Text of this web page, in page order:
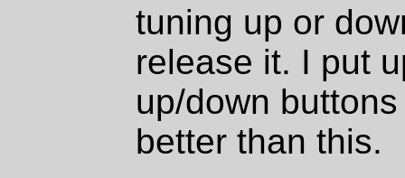
tuning up or
release it. I put
up/down
better than this.